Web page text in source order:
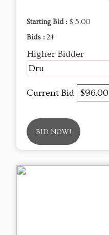
Starting Bid : $ 5.00
Bids : 24
Higher Bidder
Dru
Current Bid $96.00
BID NOW!